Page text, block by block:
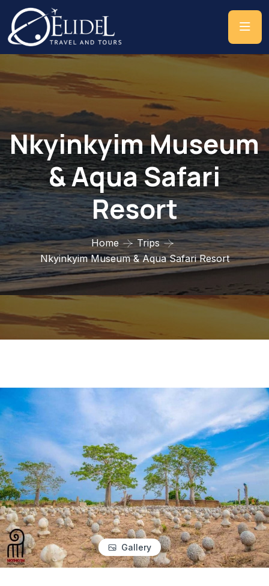
Nkyinkyim Museum
& Aqua Safari
Resort
Home
Trips
Nkyinkyim Museum & Aqua Safari Resort
Gallery